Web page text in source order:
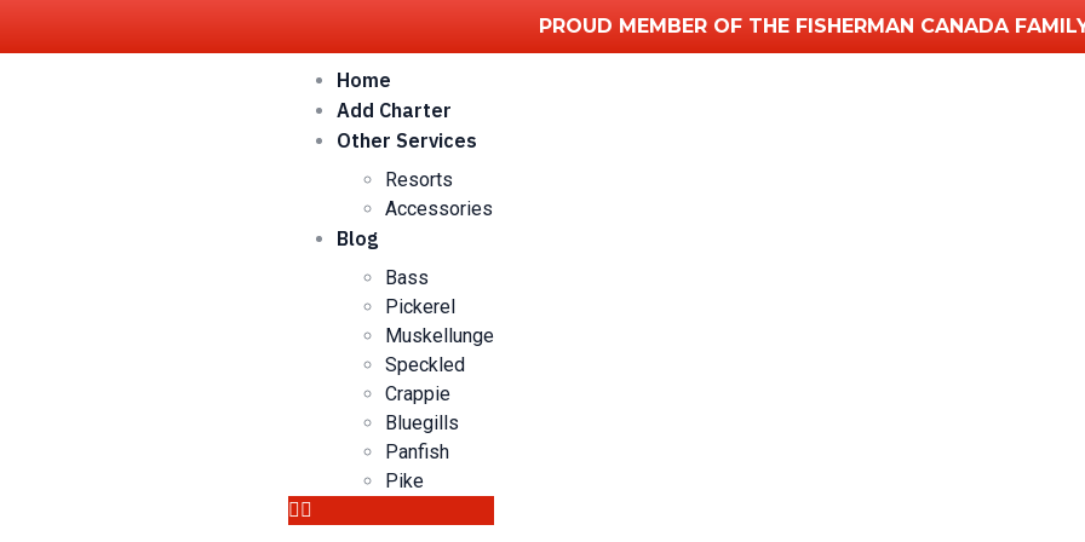
PROUD MEMBER OF THE FISHERMAN CANADA
Home
Add Charter
Other Services
Resorts
Accessories
Blog
Bass
Pickerel
Muskellunge
Speckled
Crappie
Bluegills
Panfish
Pike